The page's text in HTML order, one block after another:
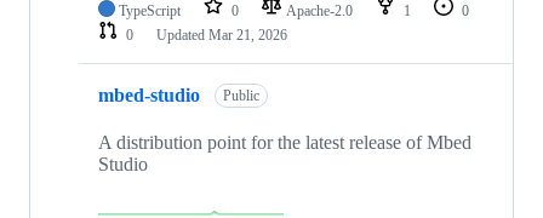
TypeScript 0 Apache-2.0 1
0
0
Updated Mar 21, 2026
mbed-studio Public
A distribution point for the latest release of Mbed
Studio